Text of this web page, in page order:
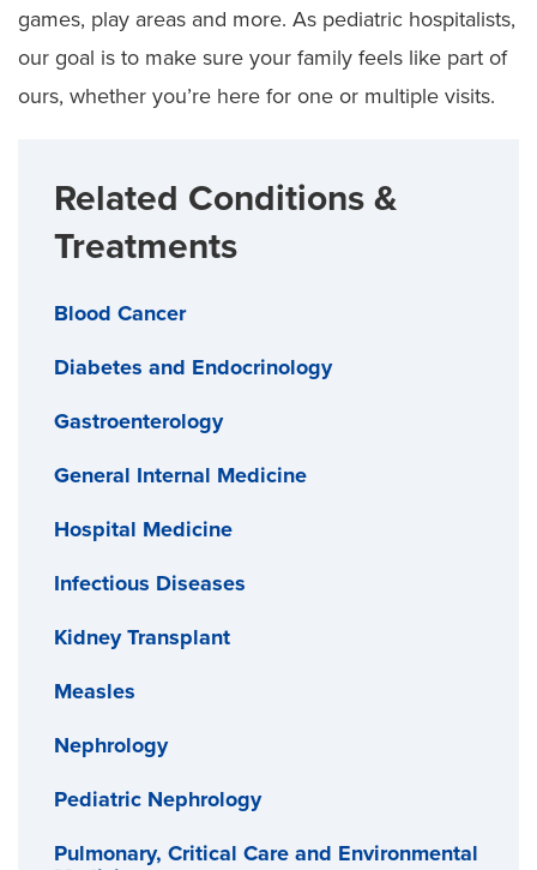
games, play areas and more. As pediatric hospitalists,
our goal is to make sure your family feels like part of
ours, whether you’re here for one or multiple visits.
Related Conditions &
Treatments
Blood Cancer
Diabetes and Endocrinology
Gastroenterology
General Internal Medicine
Hospital Medicine
Infectious Diseases
Kidney Transplant
Measles
Nephrology
Pediatric Nephrology
Pulmonary, Critical Care and Environmental